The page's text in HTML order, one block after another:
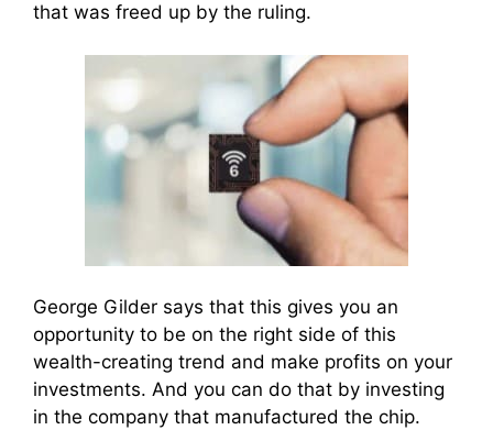
that was freed up by the ruling.
George Gilder says that this gives you an
opportunity to be on the right side of this
wealth-creating trend and make profits on your
investments. And you can do that by investing
in the company that manufactured the chip.